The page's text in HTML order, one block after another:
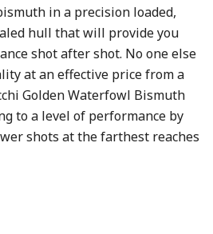
in a precision loaded,
hull that will provide you
shot after shot. No one else
at an effective price from a
Golden Waterfowl Bismuth
to a level of performance by
shots at the farthest reaches